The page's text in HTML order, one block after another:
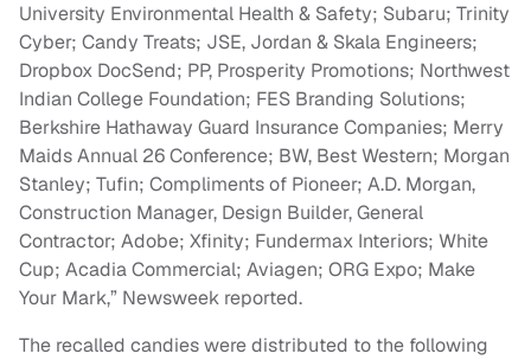
University Environmental Health & Safety; Subaru; Trinity
Cyber; Candy Treats; JSE, Jordan & Skala Engineers;
Dropbox DocSend; PP, Prosperity Promotions; Northwest
Indian College Foundation; FES Branding Solutions;
Berkshire Hathaway Guard Insurance Companies; Merry
Maids Annual 26 Conference; BW, Best Western; Morgan
Stanley; Tufin; Compliments of Pioneer; A.D. Morgan,
Construction Manager, Design Builder, General
Contractor; Adobe; Xfinity; Fundermax Interiors; White
Cup; Acadia Commercial; Aviagen; ORG Expo; Make
Your Mark,” Newsweek reported.
The recalled candies were distributed to the following